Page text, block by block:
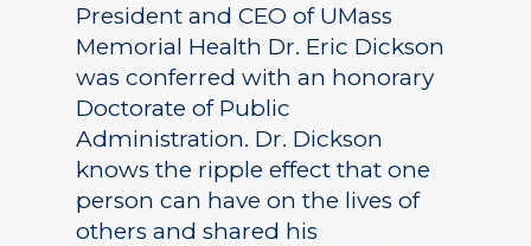
President and CEO of UMass
Memorial Health Dr. Eric Dickson
was conferred with an honorary
Doctorate of Public
Administration. Dr. Dickson
knows the ripple effect that one
person can have on the lives of
others and shared his